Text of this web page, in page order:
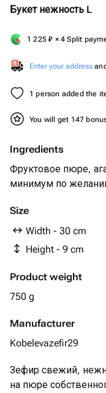
Букет нежность L
1 225₽ × 4 Split
Enter your address
1 person added the
You will get 147
Ingredients
Фруктовое пюре,
минимум по
Size
Width - 30 cm
Height - 9 cm
Product weight
750 g
Manufacturer
Kobelevazefir29
Зефир свежий,
на пюре